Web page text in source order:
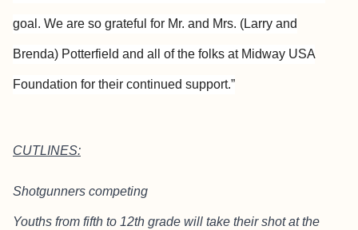
goal. We are so grateful for Mr. and Mrs. (Larry and
Brenda) Potterfield and all of the folks at Midway USA
Foundation for their continued support.”
CUTLINES:
Shotgunners competing
Youths from fifth to 12th grade will take their shot at the